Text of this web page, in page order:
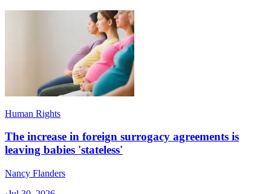
Human Rights
The increase in foreign surrogacy agreements is
leaving babies 'stateless'
Nancy Flanders